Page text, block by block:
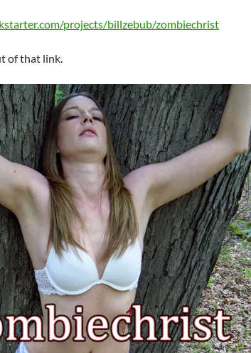
projects/billzebub/zombiechrist
of that link.